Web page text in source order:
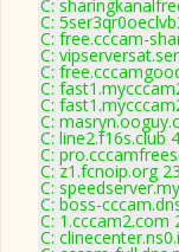
C:
C:
C: free.cccam-
C:
C:
C:
C:
C:
C: line2.f16s.club
C:
C: z1.fcnoip.org
C:
C: boss-
C: 1.cccam2.com
C: